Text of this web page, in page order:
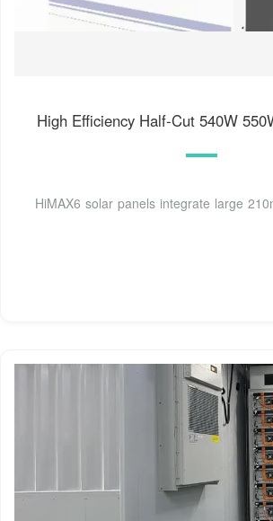
High Efficiency Half-Cut 540W
HiMAX6 solar panels integrate large